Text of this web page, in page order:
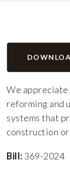
We
reforming and
systems that
construction
Bill: 369-2024